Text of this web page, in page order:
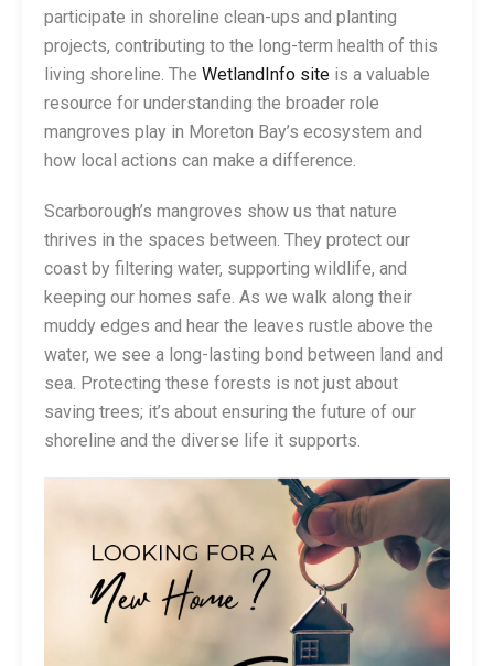
participate in shoreline clean-ups and planting
projects, contributing to the long-term health of this
living shoreline. The WetlandInfo site is a valuable
resource for understanding the broader role
mangroves play in Moreton Bay’s ecosystem and
how local actions can make a difference.
Scarborough’s mangroves show us that nature
thrives in the spaces between. They protect our
coast by filtering water, supporting wildlife, and
keeping our homes safe. As we walk along their
muddy edges and hear the leaves rustle above the
water, we see a long-lasting bond between land and
sea. Protecting these forests is not just about
saving trees; it’s about ensuring the future of our
shoreline and the diverse life it supports.